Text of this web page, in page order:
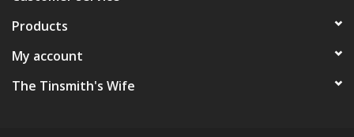
Products
My account
The Tinsmith's Wife